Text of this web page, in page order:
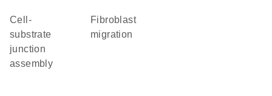
cell-
substrate
junction
assembly
fibroblast
migration